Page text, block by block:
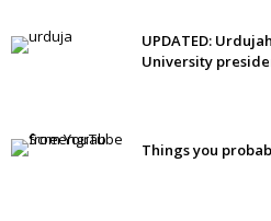
UPDATED:
University
Things you